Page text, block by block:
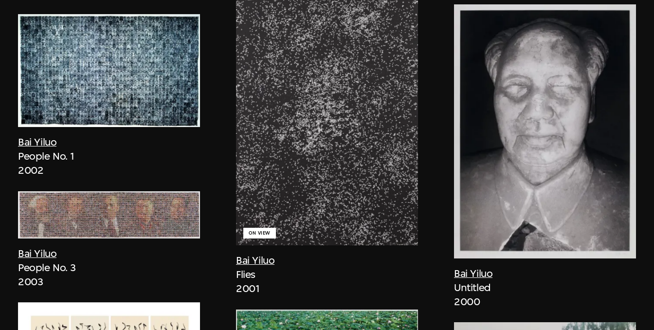
Bai Yiluo
People No. 1
2002
Bai Yiluo
People No. 3
2003
Bai Yiluo
ON VIEW
Flies
2001
Bai Yiluo
Untitled
2000